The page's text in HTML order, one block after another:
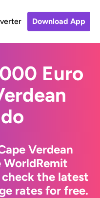
Download App
Euro
Verdean
the latest
rates for free.